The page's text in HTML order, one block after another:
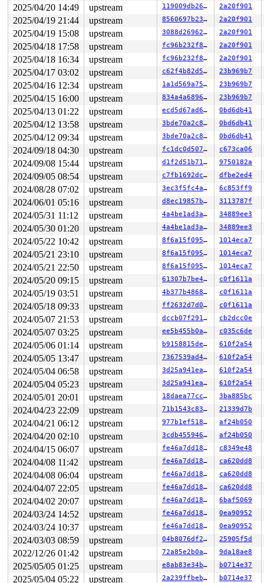
2025/04/20 14:49 upstream 119009db2674 2a20f901
2025/04/19 21:44 upstream 8560697b23dc 2a20f901
2025/04/19 15:08 upstream 3088d26962e8 2a20f901
2025/04/18 17:58 upstream fc96b232f8e7 2a20f901
2025/04/18 16:34 upstream fc96b232f8e7 2a20f901
2025/04/17 03:02 upstream c62f4b82d571 23b969b7
2025/04/16 12:34 upstream 1a1d569a75f3 23b969b7
2025/04/15 16:00 upstream 834a4a689699 23b969b7
2025/04/13 01:22 upstream ecd5d67ad602 0bd6db41
2025/04/12 13:58 upstream 3bde70a2c827 0bd6db41
2025/04/12 09:34 upstream 3bde70a2c827 0bd6db41
2024/09/18 04:30 upstream fc1dc0d50780 c673ca06
2024/09/08 15:44 upstream d1f2d51b711a 9750182a
2024/09/05 08:54 upstream c7fb1692dc01 dfbe2ed4
2024/08/28 07:02 upstream 3ec3f5fc4a91 6c853ff9
2024/06/01 05:16 upstream d8ec19857b09 3113787f
2024/05/31 11:12 upstream 4a4be1ad3a6e 34889ee3
2024/05/30 01:20 upstream 4a4be1ad3a6e 34889ee3
2024/05/22 10:42 upstream 8f6a15f095a6 1014eca7
2024/05/21 23:10 upstream 8f6a15f095a6 1014eca7
2024/05/21 22:50 upstream 8f6a15f095a6 1014eca7
2024/05/20 09:15 upstream 61307b7be41a c0f1611a
2024/05/19 03:51 upstream 4b377b4868ef c0f1611a
2024/05/18 09:33 upstream ff2632d7d08e c0f1611a
2024/05/07 21:53 upstream dccb07f2914c cb2dcc0e
2024/05/07 03:25 upstream ee5b455b0ada c035c6de
2024/05/06 01:14 upstream b9158815de52 610f2a54
2024/05/05 13:47 upstream 7367539ad4b0 610f2a54
2024/05/04 06:58 upstream 3d25a941ea50 610f2a54
2024/05/04 05:23 upstream 3d25a941ea50 610f2a54
2024/05/01 20:01 upstream 18daea77cca6 3ba885bc
2024/04/23 22:09 upstream 71b1543c83d6 21339d7b
2024/04/21 06:12 upstream 977b1ef51866 af24b050
2024/04/20 02:10 upstream 3cdb45594619 af24b050
2024/04/15 06:07 upstream fe46a7dd189e c8349e48
2024/04/08 11:42 upstream fe46a7dd189e ca620dd8
2024/04/08 06:04 upstream fe46a7dd189e ca620dd8
2024/04/07 22:05 upstream fe46a7dd189e ca620dd8
2024/04/02 20:07 upstream fe46a7dd189e 6baf5069
2024/03/24 14:52 upstream fe46a7dd189e 0ea90952
2024/03/24 10:37 upstream fe46a7dd189e 0ea90952
2024/03/03 08:59 upstream 04b8076df253 25905f5d
2022/12/26 01:42 upstream 72a85e2b0a1e 9da18ae8
2025/05/05 01:25 upstream e8ab83e34bdc b0714e37
2025/05/04 05:22 upstream 2a239ffbebb5 b0714e37